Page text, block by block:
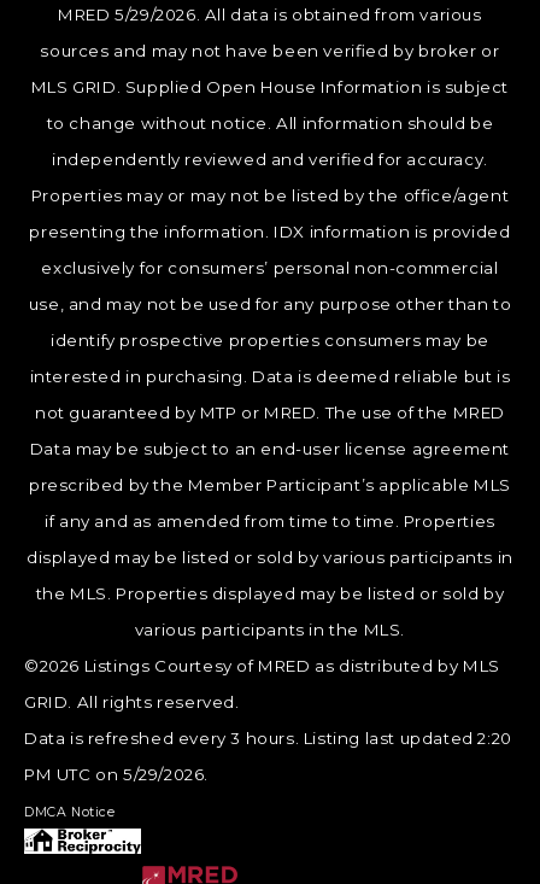
MRED 5/29/2026. All data is obtained from various
sources and may not have been verified by broker or
MLS GRID. Supplied Open House Information is subject
to change without notice. All information should be
independently reviewed and verified for accuracy.
Properties may or may not be listed by the office/agent
presenting the information. IDX information is provided
exclusively for consumers’ personal non-commercial
use, and may not be used for any purpose other than to
identify prospective properties consumers may be
interested in purchasing. Data is deemed reliable but is
not guaranteed by MTP or MRED. The use of the MRED
Data may be subject to an end-user license agreement
prescribed by the Member Participant’s applicable MLS
if any and as amended from time to time. Properties
displayed may be listed or sold by various participants in
the MLS. Properties displayed may be listed or sold by
various participants in the MLS.
©2026 Listings Courtesy of MRED as distributed by MLS
GRID. All rights reserved.
Data is refreshed every 3 hours. Listing last updated 2:20
PM UTC on 5/29/2026.
DMCA Notice